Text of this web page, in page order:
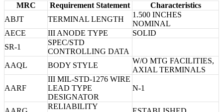
MRC Requirement Statement
Characteristics
ABJT
TERMINAL LENGTH
1.500 INCHES
NOMINAL
AECE
III ANODE TYPE
SOLID
SR-1
SPEC/STD
CONTROLLING DATA
AAQL
BODY STYLE
W/O MTG FACILITIES,
AXIAL TERMINALS
AARF
III MIL-STD-1276 WIRE
LEAD TYPE
DESIGNATOR
N-1
RELIABILITY